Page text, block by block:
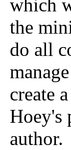
which
the
do all
create a
Hoey's
author.